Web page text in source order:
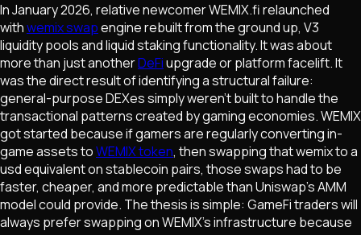
In January 2026, relative newcomer WEMIX.fi relaunched
withwemix swapengine rebuilt from the ground up, V3
liquidity pools and liquid staking functionality. It was about
more than just anotherDeFiupgrade or platform facelift. It
was the direct result of identifying a structural failure:
general-purpose DEXes simply weren't built to handle the
transactional patterns created by gaming economies. WEMIX
got started because if gamers are regularly converting in-
game assets toWEMIX token, then swapping that wemix to a
usd equivalent on stablecoin pairs, those swaps had to be
faster, cheaper, and more predictable than Uniswap's AMM
model could provide. The thesis is simple: GameFi traders will
always prefer swapping on WEMIX's infrastructure because